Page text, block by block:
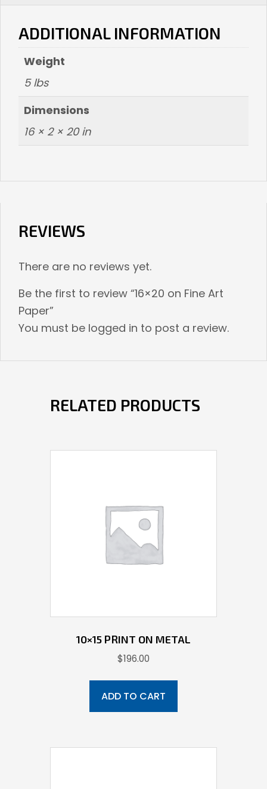
ADDITIONAL INFORMATION
Weight
5 lbs
Dimensions
16 × 2 × 20 in
REVIEWS
There are no reviews yet.
Be the first to review “16×20 on Fine Art
Paper”
You must be logged in to post a review.
RELATED PRODUCTS
10×15 PRINT ON METAL
$196.00
ADD TO CART